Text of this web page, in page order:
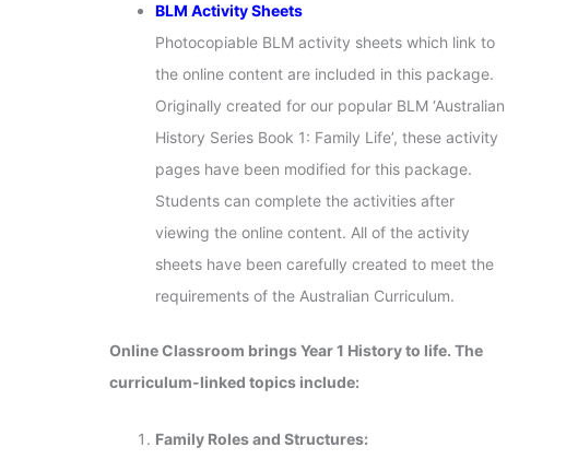
BLM Activity Sheets
Photocopiable BLM activity sheets which link to
the online content are included in this package.
Originally created for our popular BLM ‘Australian
History Series Book 1: Family Life’, these activity
pages have been modified for this package.
Students can complete the activities after
viewing the online content. All of the activity
sheets have been carefully created to meet the
requirements of the Australian Curriculum.
Online Classroom brings Year 1 History to life. The
curriculum-linked topics include:
Family Roles and Structures: